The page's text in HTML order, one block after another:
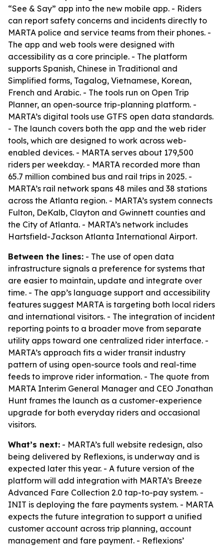
“See & Say” app into the new mobile app. - Riders
can report safety concerns and incidents directly to
MARTA police and service teams from their phones. -
The app and web tools were designed with
accessibility as a core principle. - The platform
supports Spanish, Chinese in Traditional and
Simplified forms, Tagalog, Vietnamese, Korean,
French and Arabic. - The tools run on Open Trip
Planner, an open-source trip-planning platform. -
MARTA’s digital tools use GTFS open data standards.
- The launch covers both the app and the web rider
tools, which are designed to work across web-
enabled devices. - MARTA serves about 179,500
riders per weekday. - MARTA recorded more than
65.7 million combined bus and rail trips in 2025. -
MARTA’s rail network spans 48 miles and 38 stations
across the Atlanta region. - MARTA’s system connects
Fulton, DeKalb, Clayton and Gwinnett counties and
the City of Atlanta. - MARTA’s network includes
Hartsfield-Jackson Atlanta International Airport.
Between the lines: - The use of open data
infrastructure signals a preference for systems that
are easier to maintain, update and integrate over
time. - The app’s language support and accessibility
features suggest MARTA is targeting both local riders
and international visitors. - The integration of incident
reporting points to a broader move from separate
utility apps toward one centralized rider interface. -
MARTA’s approach fits a wider transit industry
pattern of using open-source tools and real-time
feeds to improve rider information. - The quote from
MARTA Interim General Manager and CEO Jonathan
Hunt frames the launch as a customer-experience
upgrade for both everyday riders and occasional
visitors.
What’s next: - MARTA’s full website redesign, also
being delivered by Reflexions, is underway and is
expected later this year. - A future version of the
platform will add integration with MARTA’s Breeze
Advanced Fare Collection 2.0 tap-to-pay system. -
INIT is deploying the fare payments system. - MARTA
expects the future integration to support a unified
customer account across trip planning, account
management and fare payment. - Reflexions’